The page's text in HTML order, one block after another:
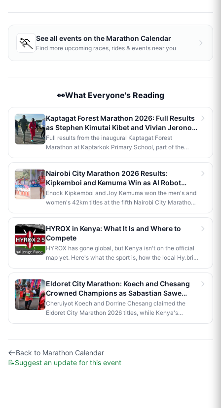
🏃 See all events on the Marathon Calendar
Find more upcoming races, rides & events near you
👀What Everyone's Reading
Kaptagat Forest Marathon 2026: Full Results
as Stephen Kimutai Kibet and Vivian Jerono
Win 42km Titles
Full results from the inaugural Kaptagat Forest
Marathon at Kaptarkok Primary School, part of the
Kaptagat Integrated Conservation Programme's 10th
Vivian Jerono won the men's and women's 42km titles,
with James Kipkoech, Elius Chebor Kiptoo, Abraham
Poghisho and Venenza Chebet also crowned
champions in the shorter distances. Deputy President
Kithure Kindiki attended as chief guest and flagged off
beneficiaries.
Nairobi City Marathon 2026 Results:
Kipkemboi and Kemuma Win as AI Robot
Makes History
Enock Kipkemboi and Joy Kemuma won the men's and
women's 42km titles at the fifth Nairobi City Marathon,
each taking home Ksh 3.5 million. Brian Kogo claimed
humanoid AI robot named JayTron made history as the
first of its kind to run a 5km road race in Africa.
HYROX in Kenya: What It Is and Where to
Compete
HYROX has gone global, but Kenya isn't on the official
map yet. Here's what the sport is, how the local Hy.brid
series compares, and what it would take to bring an
Eldoret City Marathon: Koech and Chesang
Crowned Champions as Sabastian Sawe
Makes History in London
Cheruiyot Koech and Dorrine Chesang claimed the
Eldoret City Marathon 2026 titles, while Kenya's
Sabastian Sawe made history in London by becoming
official competition.
Back to Marathon Calendar
📝Suggest an update for this event